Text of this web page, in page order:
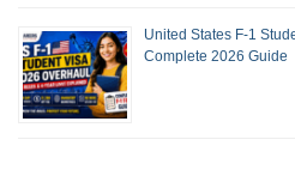
United States F-1
Complete 2026 Guide